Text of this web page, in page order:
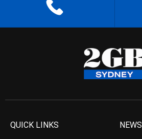
QUICK LINKS NEWS